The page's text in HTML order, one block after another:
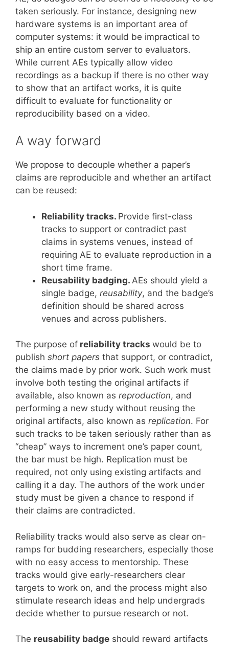
taken seriously. For instance, designing new
hardware systems is an important area of
computer systems: it would be impractical to
ship an entire custom server to evaluators.
While current AEs typically allow video
recordings as a backup if there is no other way
to show that an artifact works, it is quite
difficult to evaluate for functionality or
reproducibility based on a video.
A way forward
We propose to decouple whether a paper’s
claims are reproducible and whether an artifact
can be reused:
Reliability tracks. Provide first-class
tracks to support or contradict past
claims in systems venues, instead of
requiring AE to evaluate reproduction in a
short time frame.
Reusability badging. AEs should yield a
single badge, reusability, and the badge’s
definition should be shared across
venues and across publishers.
The purpose of reliability tracks would be to
publish short papers that support, or contradict,
the claims made by prior work. Such work must
involve both testing the original artifacts if
available, also known as reproduction, and
performing a new study without reusing the
original artifacts, also known as replication. For
such tracks to be taken seriously rather than as
“cheap” ways to increment one’s paper count,
the bar must be high. Replication must be
required, not only using existing artifacts and
calling it a day. The authors of the work under
study must be given a chance to respond if
their claims are contradicted.
Reliability tracks would also serve as clear on-
ramps for budding researchers, especially those
with no easy access to mentorship. These
tracks would give early-researchers clear
targets to work on, and the process might also
stimulate research ideas and help undergrads
decide whether to pursue research or not.
The reusability badge should reward artifacts